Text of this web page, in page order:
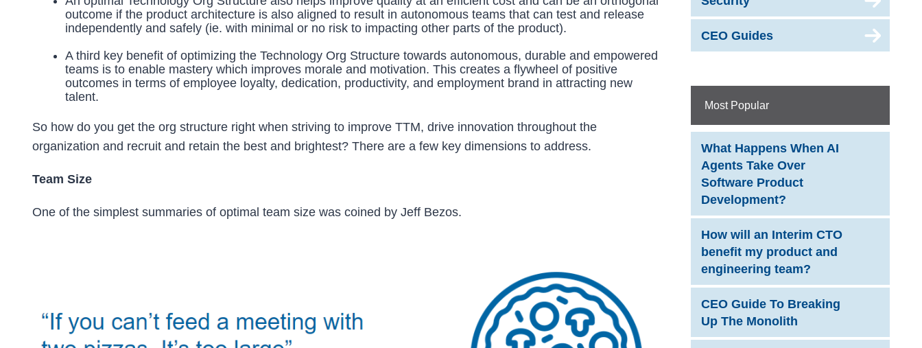
outcome if the product architecture is also aligned to result in autonomous teams that can test and release
independently and safely (ie. with minimal or no risk to impacting other parts of the product).
A third key benefit of optimizing the Technology Org Structure towards autonomous, durable and empowered
teams is to enable mastery which improves morale and motivation. This creates a flywheel of positive
outcomes in terms of employee loyalty, dedication, productivity, and employment brand in attracting new
talent.
So how do you get the org structure right when striving to improve TTM, drive innovation throughout the
organization and recruit and retain the best and brightest? There are a few key dimensions to address.
Team Size
One of the simplest summaries of optimal team size was coined by Jeff Bezos.
CEO Guides
Most Popular
What Happens When AI
Agents Take Over
Software Product
Development?
How will an Interim CTO
benefit my product and
engineering team?
CEO Guide To Breaking
Up The Monolith